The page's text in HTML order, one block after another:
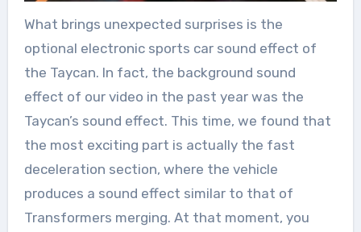
What brings unexpected surprises is the
optional electronic sports car sound effect of
the Taycan. In fact, the background sound
effect of our video in the past year was the
Taycan’s sound effect. This time, we found that
the most exciting part is actually the fast
deceleration section, where the vehicle
produces a sound effect similar to that of
Transformers merging. At that moment, you